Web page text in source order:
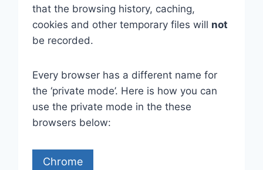
that the browsing history, caching,
cookies and other temporary files will not
be recorded.
Every browser has a different name for
the ‘private mode’. Here is how you can
use the private mode in the these
browsers below:
Chrome